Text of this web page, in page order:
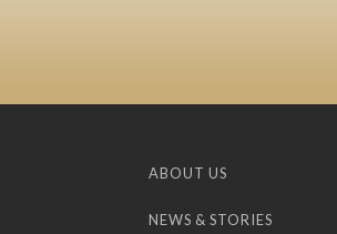
ABOUT US
NEWS & STORIES